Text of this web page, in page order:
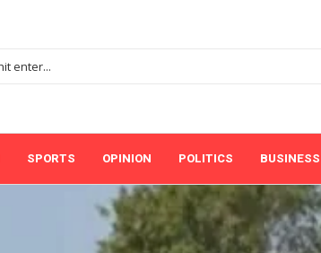
SPORTS OPINION POLITICS BUSINESS